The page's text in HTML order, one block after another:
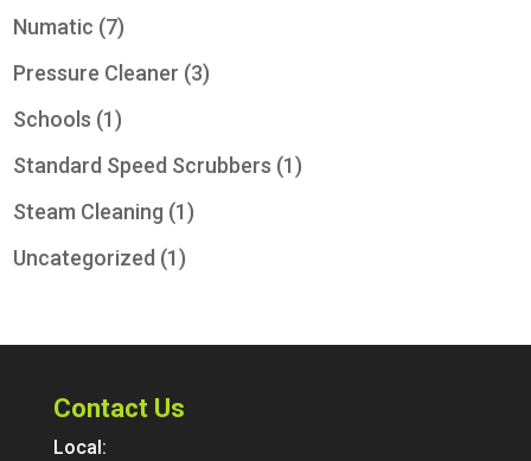
Numatic (7)
Pressure Cleaner (3)
Schools (1)
Standard Speed Scrubbers (1)
Steam Cleaning (1)
Uncategorized (1)
Contact Us
Local: